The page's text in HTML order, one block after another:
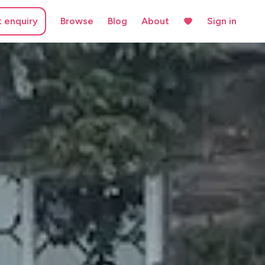
enquiry Browse Blog About Sign in